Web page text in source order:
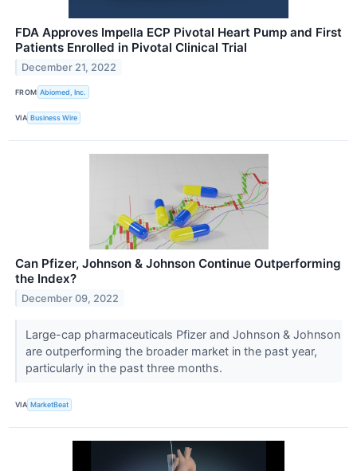
FDA Approves Impella ECP Pivotal Heart Pump and First
Patients Enrolled in Pivotal Clinical Trial
December 21, 2022
FROM Abiomed, Inc.
VIA Business Wire
Can Pfizer, Johnson & Johnson Continue Outperforming
the Index?
December 09, 2022
Large-cap pharmaceuticals Pfizer and Johnson & Johnson
are outperforming the broader market in the past year,
particularly in the past three months.
VIA MarketBeat